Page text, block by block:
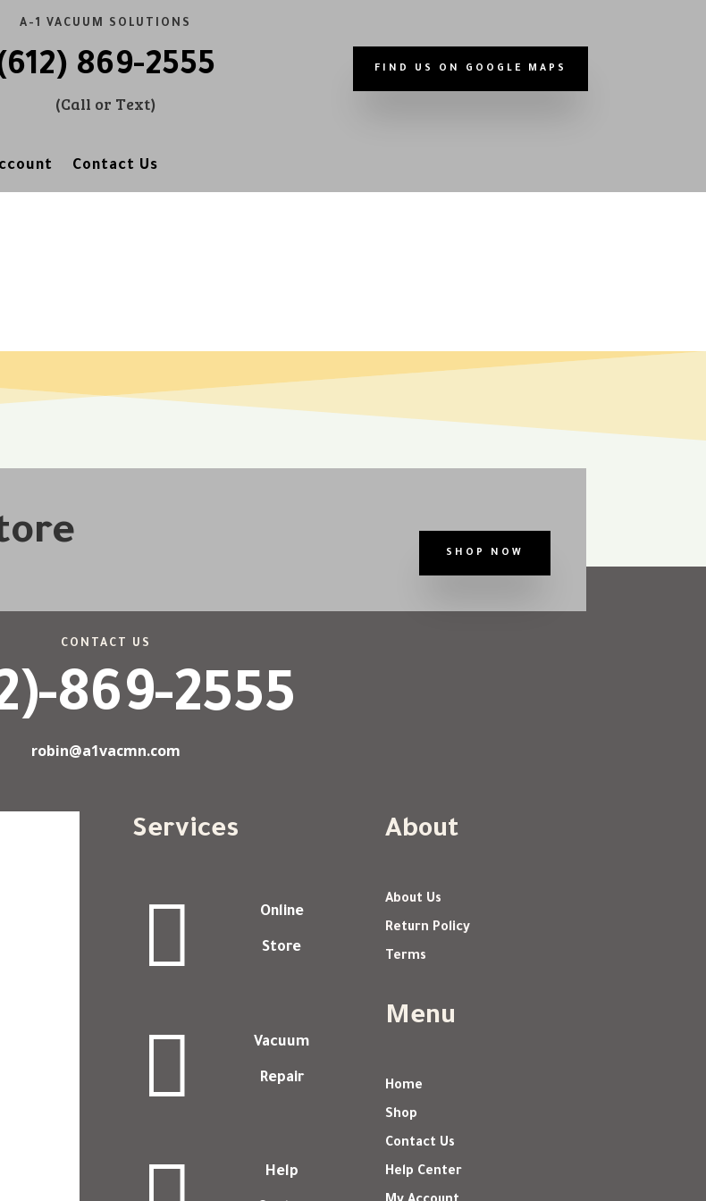
A-1 VACUUM SOLUTIONS
869-2555
(Call or Text)
FIND US ON GOOGLE MAPS
Contact Us
SHOP NOW
CONTACT US
869-2555
robin@a1vacmn.com
Services
 Online
Store
 Vacuum
Repair
Help
About
About Us
Return Policy
Terms
Menu
Home
Shop
Contact Us
Help Center